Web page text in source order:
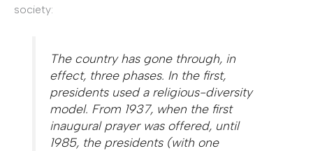
society:
The country has gone through, in
effect, three phases. In the first,
presidents used a religious-diversity
model. From 1937, when the first
inaugural prayer was offered, until
1985, the presidents (with one